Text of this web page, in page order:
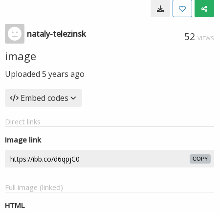
nataly-telezinsk 52 VIEWS
image
Uploaded 5 years ago
Embed codes
Direct links
Image link
COPY
Full image (linked)
HTML